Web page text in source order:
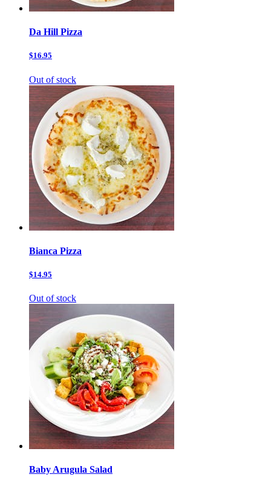
Da Hill Pizza
$16.95
Out of stock
Bianca Pizza
$14.95
Out of stock
Baby Arugula Salad